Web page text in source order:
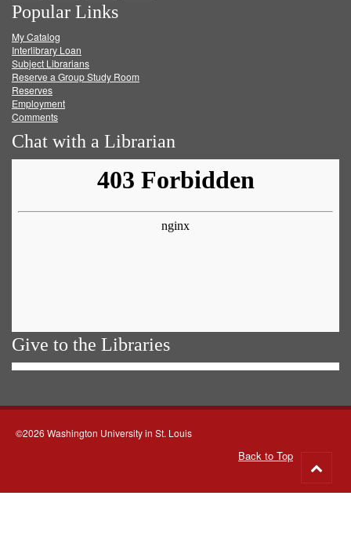
on
Facebook
on
Twitter
on
Popular Links
My Catalog
Interlibrary Loan
Subject Librarians
Reserve a Group Study Room
Reserves
Employment
Comments
Chat with a Librarian
Give to the Libraries
©2026 Washington University in St. Louis
Back to Top
to